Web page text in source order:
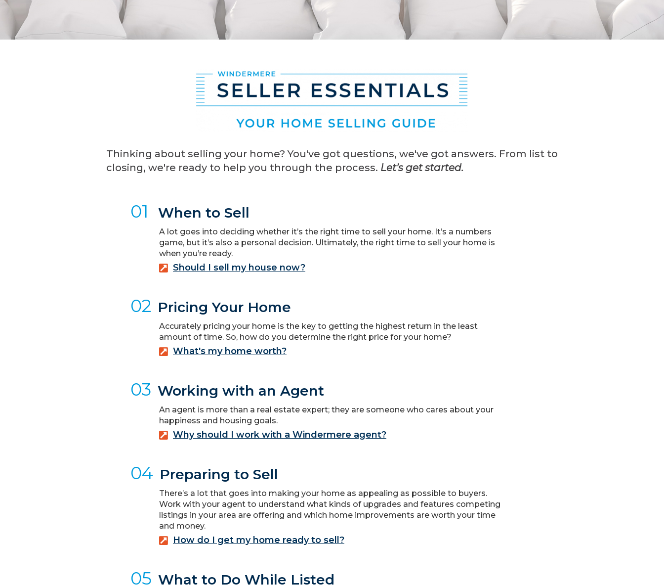
Thinking about selling your home? You've got questions, we've got answers. From list to
closing, we're ready to help you through the process. Let’s get started.
01 When to Sell
A lot goes into deciding whether it’s the right time to sell your home. It’s a numbers
game, but it’s also a personal decision. Ultimately, the right time to sell your home is
when you’re ready.
Should I sell my house now?
02 Pricing Your Home
Accurately pricing your home is the key to getting the highest return in the least
amount of time. So, how do you determine the right price for your home?
What's my home worth?
03 Working with an Agent
An agent is more than a real estate expert; they are someone who cares about your
happiness and housing goals.
Why should I work with a Windermere agent?
04 Preparing to Sell
There’s a lot that goes into making your home as appealing as possible to buyers.
Work with your agent to understand what kinds of upgrades and features competing
listings in your area are offering and which home improvements are worth your time
and money.
How do I get my home ready to sell?
05 What to Do While Listed